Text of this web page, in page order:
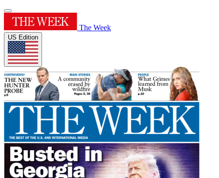
The Week
US Edition